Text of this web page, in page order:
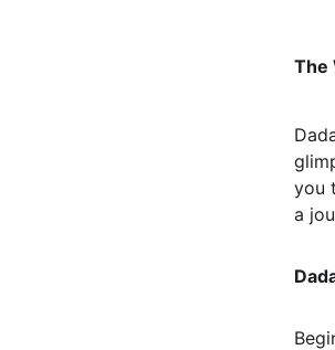
The
you
a